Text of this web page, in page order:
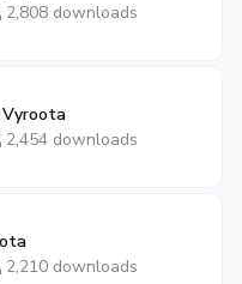
2,808 downloads
Vyroota
2,454 downloads
2,210 downloads